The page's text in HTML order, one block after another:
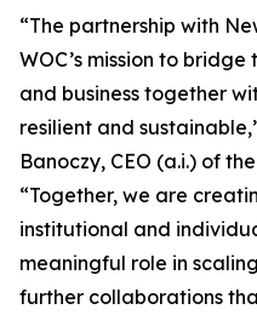
“The partnership with
WOC’s mission to
and business together
resilient and
Banoczy, CEO (a.i.) of
“Together, we are
institutional and
meaningful role in
further collaborations